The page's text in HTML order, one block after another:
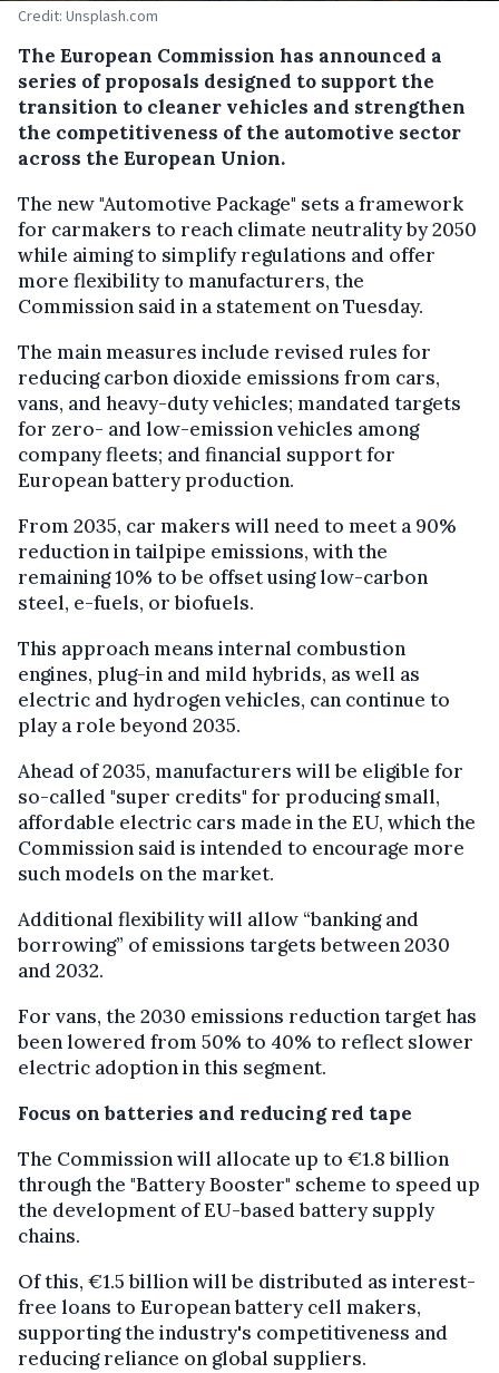
Credit: Unsplash.com
The European Commission has announced a
series of proposals designed to support the
transition to cleaner vehicles and strengthen
the competitiveness of the automotive sector
across the European Union.
The new "Automotive Package" sets a framework
for carmakers to reach climate neutrality by 2050
while aiming to simplify regulations and offer
more flexibility to manufacturers, the
Commission said in a statement on Tuesday.
The main measures include revised rules for
reducing carbon dioxide emissions from cars,
vans, and heavy-duty vehicles; mandated targets
for zero- and low-emission vehicles among
company fleets; and financial support for
European battery production.
From 2035, car makers will need to meet a 90%
reduction in tailpipe emissions, with the
remaining 10% to be offset using low-carbon
steel, e-fuels, or biofuels.
This approach means internal combustion
engines, plug-in and mild hybrids, as well as
electric and hydrogen vehicles, can continue to
play a role beyond 2035.
Ahead of 2035, manufacturers will be eligible for
so-called "super credits" for producing small,
affordable electric cars made in the EU, which the
Commission said is intended to encourage more
such models on the market.
Additional flexibility will allow “banking and
borrowing” of emissions targets between 2030
and 2032.
For vans, the 2030 emissions reduction target has
been lowered from 50% to 40% to reflect slower
electric adoption in this segment.
Focus on batteries and reducing red tape
The Commission will allocate up to €1.8 billion
through the "Battery Booster" scheme to speed up
the development of EU-based battery supply
chains.
Of this, €1.5 billion will be distributed as interest-
free loans to European battery cell makers,
supporting the industry's competitiveness and
reducing reliance on global suppliers.